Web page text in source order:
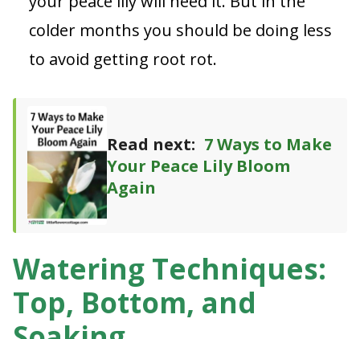
colder months you should be doing less
to avoid getting root rot.
Read next: 7 Ways to Make
Your Peace Lily Bloom
Again
Watering Techniques:
Top, Bottom, and